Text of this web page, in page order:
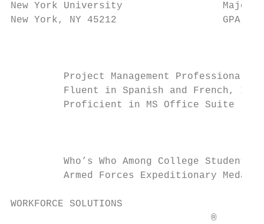
New York University                 Major:
New York, NY 45212                  GPA:
Project Management Professional
Fluent in Spanish and French,
         Proficient in MS Office Suite
Who’s Who Among College Students
Armed Forces Expeditionary Medal
WORKFORCE SOLUTIONS
                                  ®